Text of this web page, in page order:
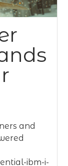
and
ibm-i-